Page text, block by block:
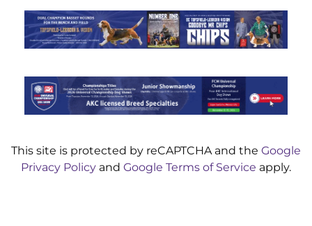
This site is protected by reCAPTCHA and the Google
Privacy Policy and Google Terms of Service apply.